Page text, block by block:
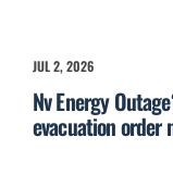
JUL 2, 2026
Nv Energy
evacuation order